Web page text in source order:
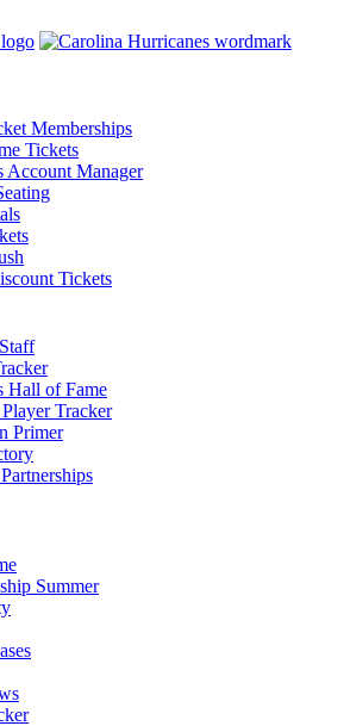
Memberships
Tickets
Account Manager
Tickets
Hall of Fame
Tracker
Primer
Summer